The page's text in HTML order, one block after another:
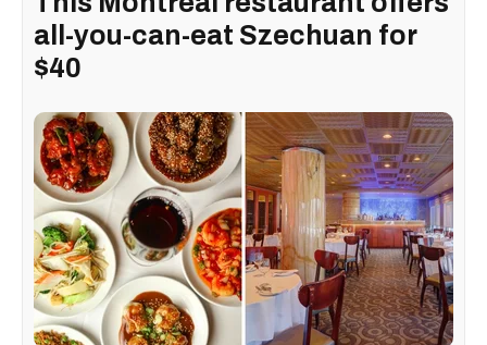
all-you-can-eat Szechuan for
$40